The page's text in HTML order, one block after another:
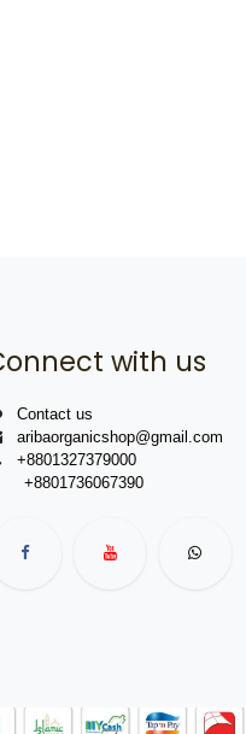
with us
Contact us
aribaorganicshop@gmail.com
+8801327379000
+8801736067390